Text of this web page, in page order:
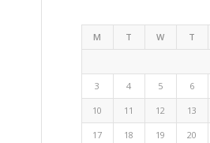
M T W T
3 4 5 6
10 11 12 13
17 18 19 20